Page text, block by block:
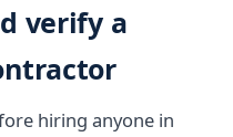
verify a
hiring anyone in